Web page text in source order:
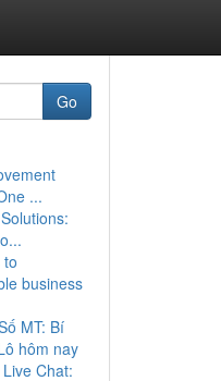
Go
...
business
MT: Bí
hôm nay
Chat: